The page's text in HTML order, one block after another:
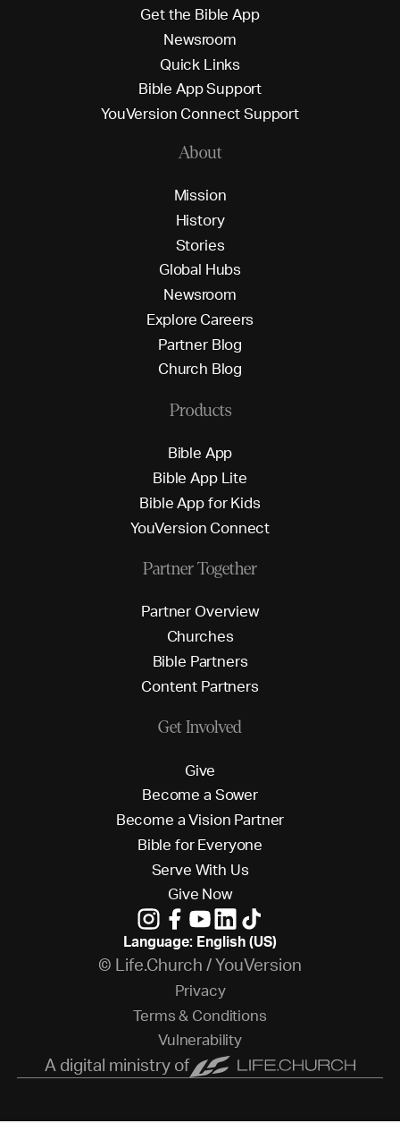
Getthe Bible App
Newsroom
Quick L inks
Bible AppSupport
YouVersion ConnectSupport
About
Mission
History
Stories
Global Hubs
Newsroom
Explore Careers
Partner Blog
Church Blog
Products
Bible App
Bible App L ite
Bible Appfor Kids
YouVersion Connect
Partner Together
Partner Overview
Churches
Bible Partners
Content Partners
Get Involved
Give
Become a Sower
Become a Vision Partner
Bible for Everyone
Serve With Us
Give Now
Language: English (US)
© Life.Church / YouVersion
Privacy
Terms & Conditions
Vulnerability
A digital ministry of